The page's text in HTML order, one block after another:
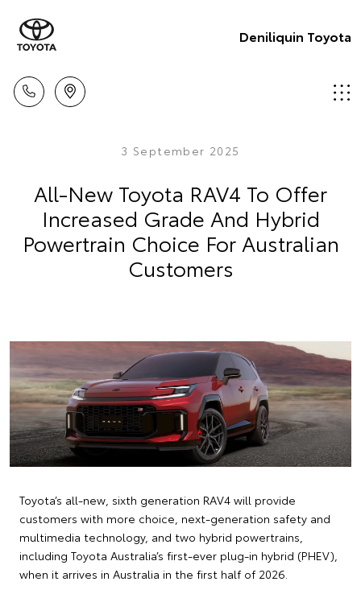
Deniliquin Toyota
3 September 2025
All-New Toyota RAV4 To Offer
Increased Grade And Hybrid
Powertrain Choice For Australian
Customers
Toyota’s all-new, sixth generation RAV4 will provide
customers with more choice, next-generation safety and
multimedia technology, and two hybrid powertrains,
including Toyota Australia’s first-ever plug-in hybrid (PHEV),
when it arrives in Australia in the first half of 2026.